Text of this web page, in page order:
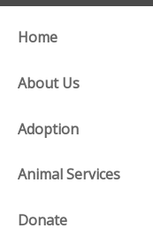
Home
About Us
Adoption
Animal Services
Donate